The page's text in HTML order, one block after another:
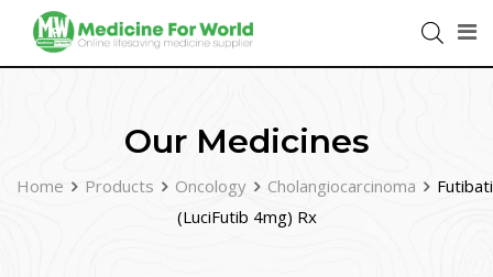
Our Medicines
Home Products Oncology Cholangiocarcinoma
(LuciFutib 4mg) Rx